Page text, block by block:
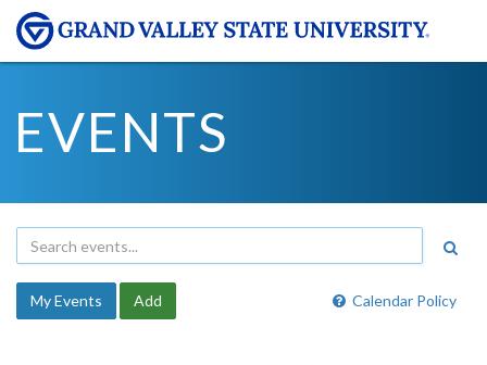
EVENTS
Calendar Policy
My Events Add